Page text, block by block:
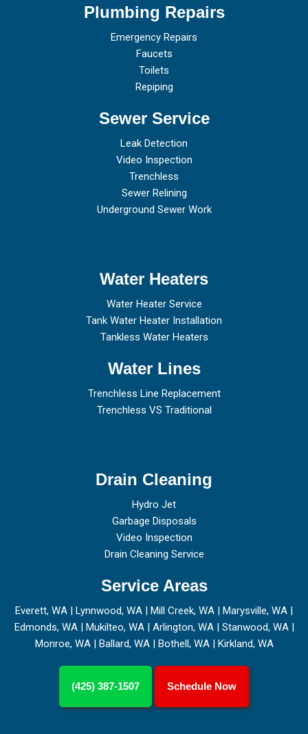
Plumbing Repairs
Emergency Repairs
Faucets
Toilets
Repiping
Sewer Service
Leak Detection
Video Inspection
Trenchless
Sewer Relining
Underground Sewer Work
Water Heaters
Water Heater Service
Tank Water Heater Installation
Tankless Water Heaters
Water Lines
Trenchless Line Replacement
Trenchless VS Traditional
Drain Cleaning
Hydro Jet
Garbage Disposals
Video Inspection
Drain Cleaning Service
Service Areas
Everett, WA | Lynnwood, WA | Mill Creek, WA | Marysville, WA |
Edmonds, WA| Mukilteo, WA| Arlington, WA| Stanwood, WA|
Monroe, WA| Ballard, WA| Bothell, WA| Kirkland, WA
(425) 387-1507 Schedule Now